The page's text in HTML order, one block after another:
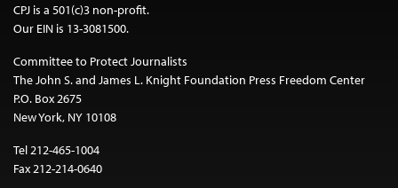
CPJ is a 501(c)3 non-profit.
Our EIN is 13-3081500.
Committee to Protect Journalists
The John S. and James L. Knight Foundation Press Freedom Center
P.O. Box 2675
New York, NY 10108
Tel 212-465-1004
Fax 212-214-0640